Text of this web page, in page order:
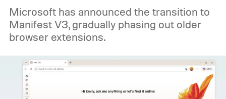
Microsoft has announced the transition to
Manifest V3, gradually phasing out older
browser extensions.